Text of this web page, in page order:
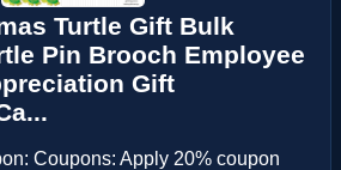
Turtle Gift Bulk
Pin Brooch Employee
Gift
Coupons: Apply 20% coupon